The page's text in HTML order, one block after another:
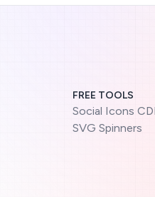
FREE TOOLS
Social Icons
SVG Spinners